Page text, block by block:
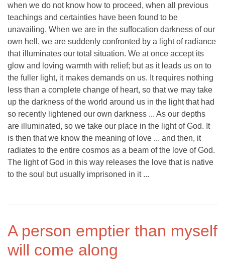
when we do not know how to proceed, when all previous
teachings and certainties have been found to be
unavailing. When we are in the suffocation darkness of our
own hell, we are suddenly confronted by a light of radiance
that illuminates our total situation. We at once accept its
glow and loving warmth with relief; but as it leads us on to
the fuller light, it makes demands on us. It requires nothing
less than a complete change of heart, so that we may take
up the darkness of the world around us in the light that had
so recently lightened our own darkness ... As our depths
are illuminated, so we take our place in the light of God. It
is then that we know the meaning of love ... and then, it
radiates to the entire cosmos as a beam of the love of God.
The light of God in this way releases the love that is native
to the soul but usually imprisoned in it ...
A person emptier than myself
will come along